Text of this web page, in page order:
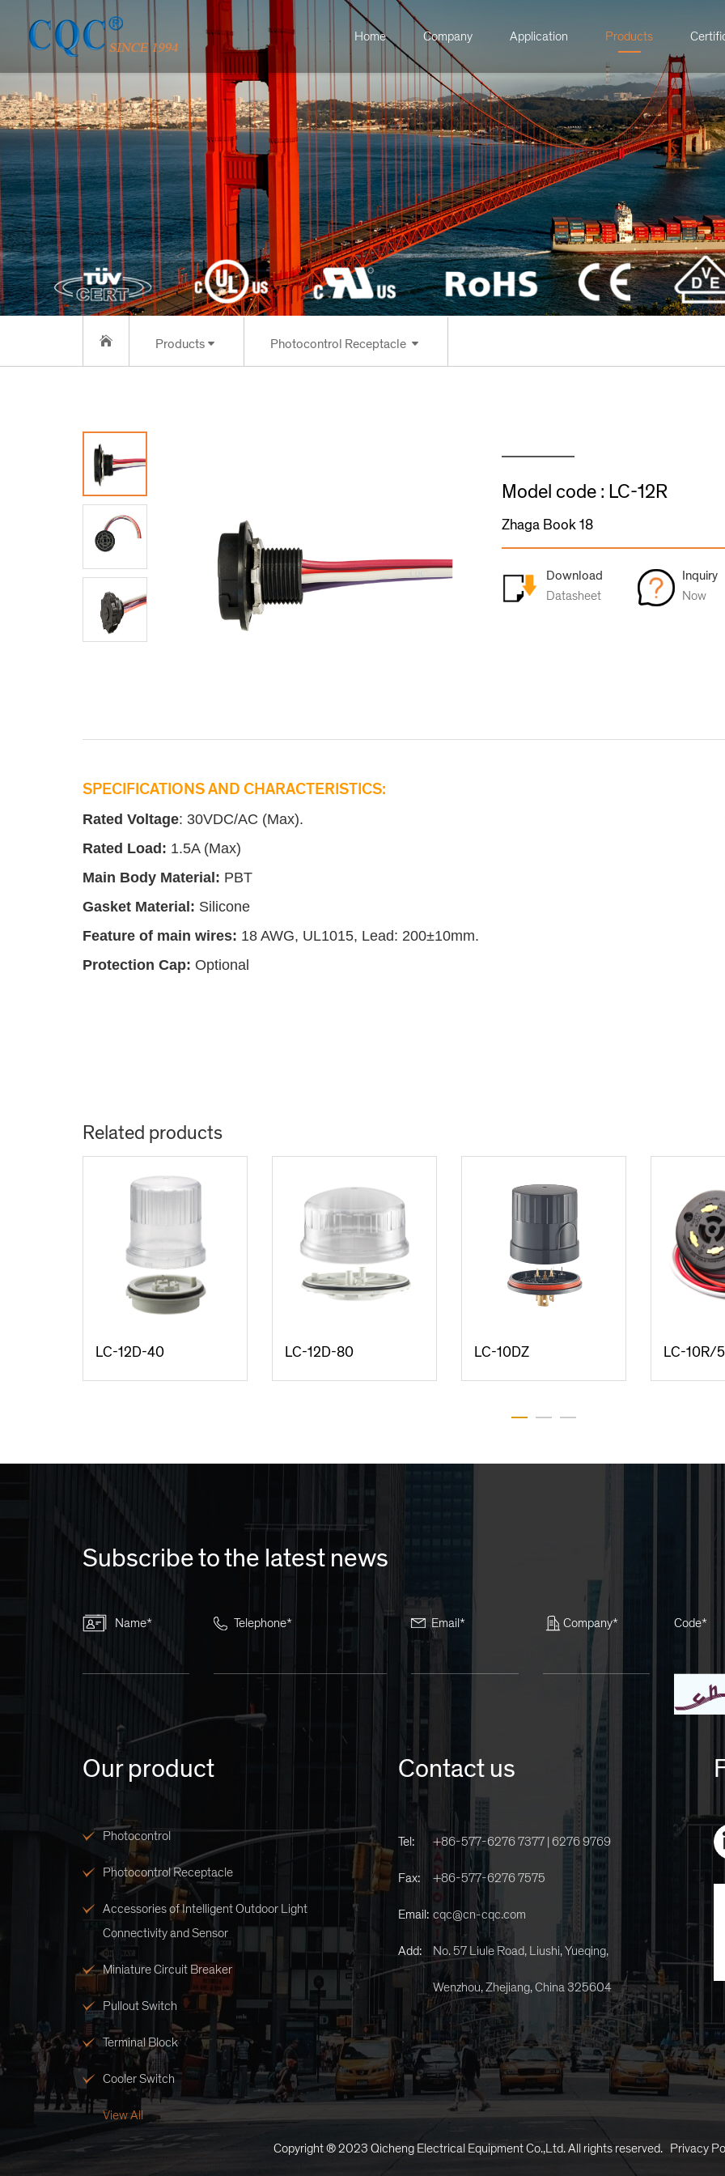
Home Company Application Products
Products Photocontrol Receptacle
Model code : LC-12R
Zhaga Book 18
Download
Datasheet
Inquiry
Now
SPECIFICATIONS AND CHARACTERISTICS:
Rated Voltage: 30VDC/AC (Max).
Rated Load: 1.5A (Max)
Main Body Material: PBT
Gasket Material: Silicone
Feature of main wires: 18 AWG, UL1015, Lead: 200±10mm.
Protection Cap: Optional
Related products
LC-12D-40 LC-12D-80 LC-10DZ
Subscribe to the latest news
Name* Telephone* Email* Company* Code*
Our product
Photocontrol
Photocontrol Receptacle
Accessories of Intelligent Outdoor Light
Connectivity and Sensor
Miniature Circuit Breaker
Pullout Switch
Terminal Block
Cooler Switch
View All
Contact us
Tel: +86-577-6276 7377 | 6276 9769
Fax: +86-577-6276 7575
Email: cqc@cn-cqc.com
Add: No. 57 Liule Road, Liushi, Yueqing,
Wenzhou, Zhejiang, China 325604
Copyright ® 2023 Qicheng Electrical Equipment Co.,Ltd. All rights reserved. Privacy